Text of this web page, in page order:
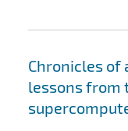
Chronicles of
lessons from